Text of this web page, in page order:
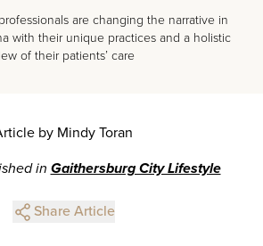
are changing the narrative in
with their unique practices and a holistic
of their patients’ care
by Mindy Toran
in Gaithersburg City Lifestyle
Share Article